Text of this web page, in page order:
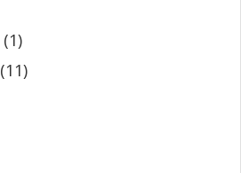
(1)
(11)